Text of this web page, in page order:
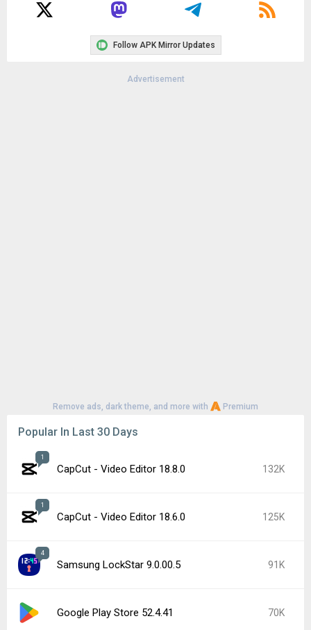
Follow APK Mirror Updates
Advertisement
Remove ads, dark theme, and more with Premium
Popular In Last 30 Days
1
CapCut - Video Editor 18.8.0 132K
1
CapCut - Video Editor 18.6.0 125K
4
Samsung LockStar 9.0.00.5 91K
Google Play Store 52.4.41 70K